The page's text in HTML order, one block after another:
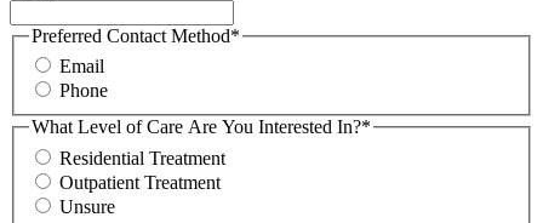
Preferred Contact Method*
Email
Phone
What Level of Care Are You Interested In?*
Residential Treatment
Outpatient Treatment
Unsure